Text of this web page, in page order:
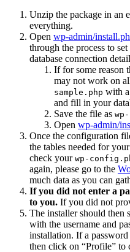
Unzip the package in an
everything.
Open wp-admin/
through the process to set
database connection
If for some reason
may not work on
sample.php with
and fill in your
Save the file as
Open wp-admin/
Once the configuration
the tables needed for
check your wp-
again, please go to the
much data as you can
If you did not enter a
to you. If you did not
The installer should then
with the username and
installation. If a
then click on “Profile” to